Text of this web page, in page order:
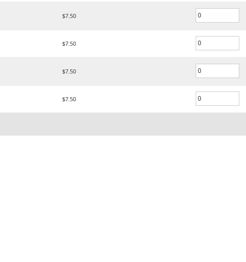
$7.50
$7.50
$7.50
$7.50